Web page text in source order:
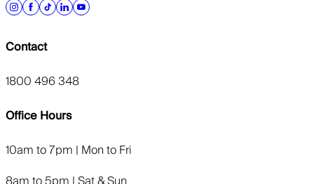
Contact
1800 496 348
Office Hours
10am to 7pm | Mon to Fri